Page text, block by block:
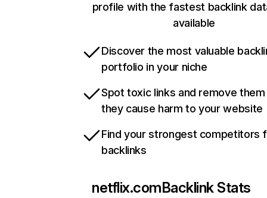
profile with the fastest backlink
available
Discover the most valuable
portfolio in your niche
Spot toxic links and remove
they cause harm to your website
Find your strongest competitors
backlinks
netflix.comBacklink Stats